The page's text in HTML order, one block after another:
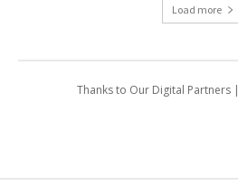
Load more
Thanks to Our Digital Partners |